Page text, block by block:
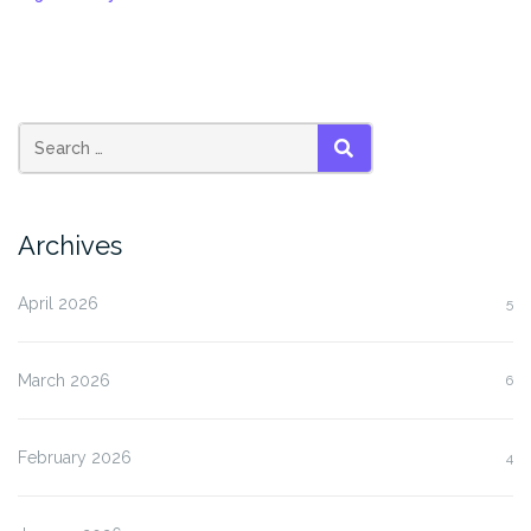
SEARCH
Archives
April 2026 5
March 2026 6
February 2026 4